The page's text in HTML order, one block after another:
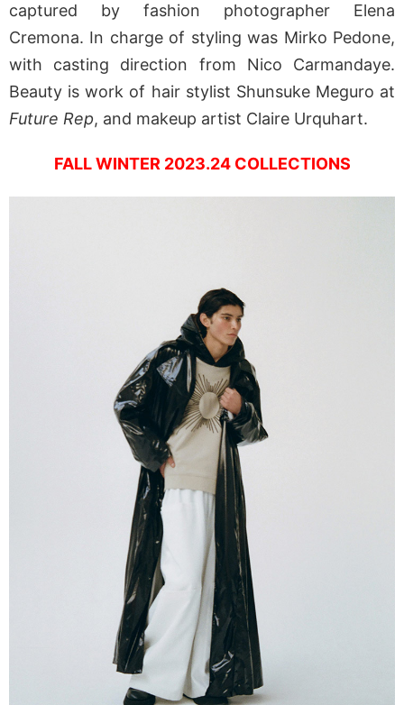
captured by fashion photographer Elena
Cremona. In charge of styling was Mirko Pedone,
with casting direction from Nico Carmandaye.
Beauty is work of hair stylist Shunsuke Meguro at
Future Rep, and makeup artist Claire Urquhart.
FALL WINTER 2023.24 COLLECTIONS